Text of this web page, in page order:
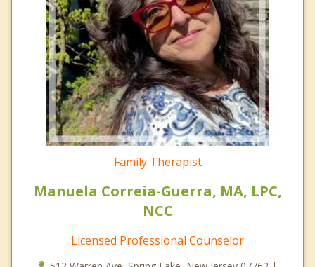
Family Therapist
Manuela Correia-Guerra, MA, LPC,
NCC
Licensed Professional Counselor